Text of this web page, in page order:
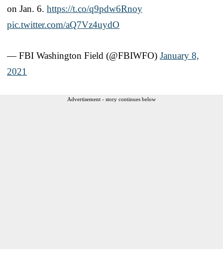
on Jan. 6. https://t.co/q9pdw6Rnoy
pic.twitter.com/aQ7Vz4uydO
— FBI Washington Field (@FBIWFO) January 8,
2021
Advertisement - story continues below